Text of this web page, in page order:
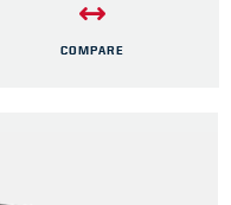
COMPARE